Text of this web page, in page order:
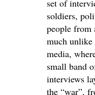
set of
soldiers,
people from
much
media,
small band
interviews
the “war”,